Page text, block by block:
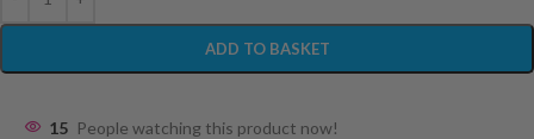
ADD TO BASKET
15 People watching this product now!